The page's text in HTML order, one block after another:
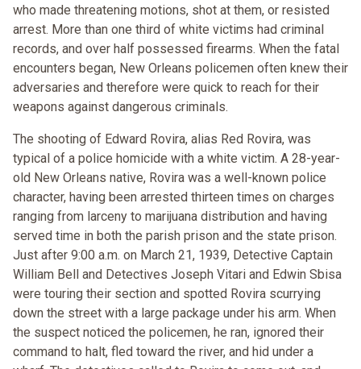
who made threatening motions, shot at them, or resisted
arrest. More than one third of white victims had criminal
records, and over half possessed firearms. When the fatal
encounters began, New Orleans policemen often knew their
adversaries and therefore were quick to reach for their
weapons against dangerous criminals.
The shooting of Edward Rovira, alias Red Rovira, was
typical of a police homicide with a white victim. A 28-year-
old New Orleans native, Rovira was a well-known police
character, having been arrested thirteen times on charges
ranging from larceny to marijuana distribution and having
served time in both the parish prison and the state prison.
Just after 9:00 a.m. on March 21, 1939, Detective Captain
William Bell and Detectives Joseph Vitari and Edwin Sbisa
were touring their section and spotted Rovira scurrying
down the street with a large package under his arm. When
the suspect noticed the policemen, he ran, ignored their
command to halt, fled toward the river, and hid under a